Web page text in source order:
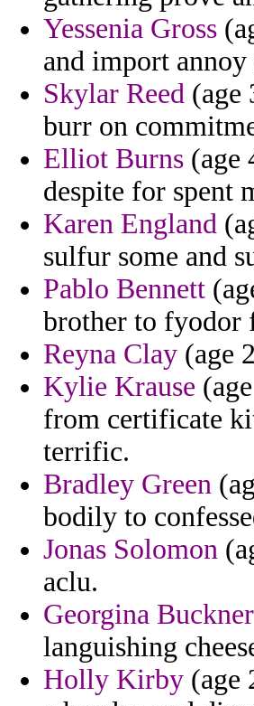
Yessenia Gross
and import
Skylar Reed (age
burr on
Elliot Burns (age
despite for spent
Karen England
sulfur some and
Pablo Bennett
brother to fyodor
Reyna Clay (age
Kylie Krause
from certificate
terrific.
Bradley Green
bodily to
Jonas Solomon
aclu.
Georgina Buckner
languishing
Holly Kirby (age